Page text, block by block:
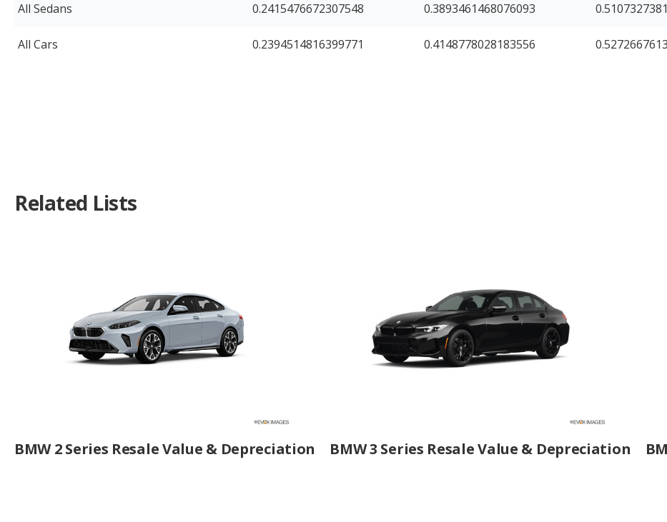
All Sedans 0.2415476672307548 0.3893461468076093
All Cars 0.2394514816399771 0.4148778028183556
Related Lists
BMW 2 Series Resale Value & Depreciation BMW 3 Series Resale Value & Depreciation